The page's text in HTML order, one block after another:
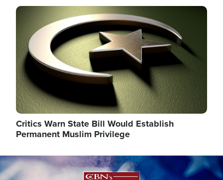
Image
Critics Warn State Bill Would Establish
Permanent Muslim Privilege
Image